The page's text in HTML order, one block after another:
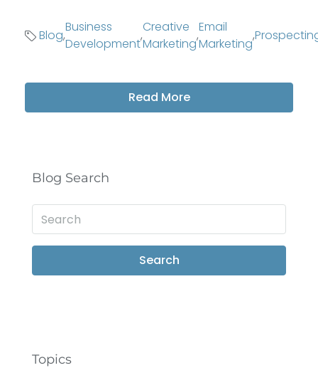
Blog,
Business
Development
,
Creative
Marketing
,
Email
Marketing
,
Read More
Blog Search
Search
Topics